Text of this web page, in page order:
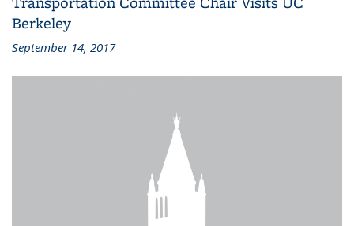
Berkeley
September 14, 2017